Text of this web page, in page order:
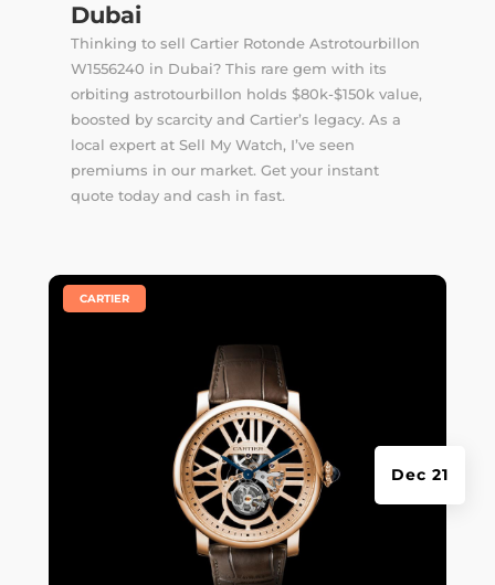
Dubai
Thinking to sell Cartier Rotonde Astrotourbillon
W1556240 in Dubai? This rare gem with its
orbiting astrotourbillon holds $80k-$150k value,
boosted by scarcity and Cartier’s legacy. As a
local expert at Sell My Watch, I’ve seen
premiums in our market. Get your instant
quote today and cash in fast.
Dec 21
CARTIER